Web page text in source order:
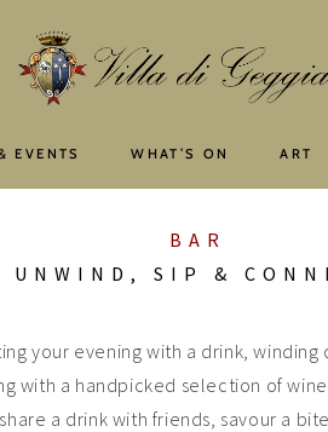
EVENTS WHAT’S ON ART
BAR
UNWIND, SIP &
your evening with a drink,
with a handpicked selection of
a drink with friends, savour a